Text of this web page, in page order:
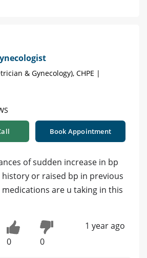
& Gynecology), CHPE |
Book Appointment
of sudden increase in bp
or raised bp in previous
are u taking in this
0 0
1 year ago